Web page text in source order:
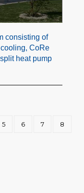
consisting of
CoRe
heat pump
5 6 7 8